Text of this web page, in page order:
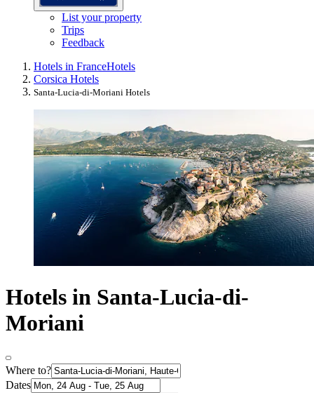
List your property
Trips
Feedback
Hotels in FranceHotels
Corsica Hotels
Santa-Lucia-di-Moriani Hotels
Hotels in Santa-Lucia-di-
Moriani
Where to?
Dates